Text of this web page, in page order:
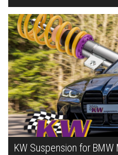
KW Suspension for